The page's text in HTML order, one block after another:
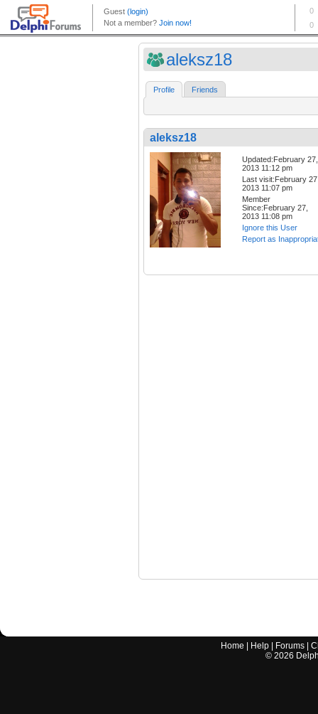
aleksz18
Profile Friends
aleksz18
Updated:February 27,
2013 11:12 pm
Last visit:February
2013 11:07 pm
Member
Since:February 27,
2013 11:08 pm
Ignore this User
Report as
Home Help Forums |
© 2026